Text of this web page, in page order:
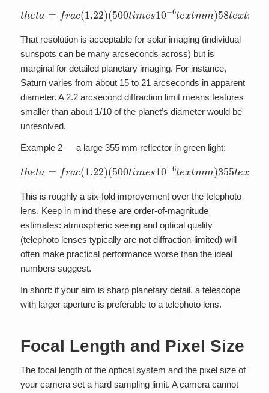
theta=fr a 1.22)
(500 s −6 textmm)58 xt mm= 1.1 mes10 5
That resolution is acceptable for solar imaging (individual
sunspots can be many arcseconds across) but is
marginal for detailed planetary imaging. For instance,
Saturn varies from about 15 to 21 arcseconds in apparent
diameter. A 2.2 arcsecond diffraction limit means features
smaller than about 1/10 of the planet’s diameter would be
unresolved.
Example 2 — a large 355 mm reflector in green light:
theta=fr a 1.22)
(500 s −6 textmm)355 extmm 1.7 mes10
This is roughly a six-fold improvement over the telephoto
lens. Keep in mind these are order-of-magnitude
estimates: atmospheric seeing and optical quality
(telephoto lenses typically are not diffraction-limited) will
often make practical performance worse than the ideal
numbers suggest.
In short: if your aim is sharp planetary detail, a telescope
with larger aperture is preferable to a telephoto lens.
Focal Length and Pixel Size
The focal length of the optical system and the pixel size of
your camera set a hard sampling limit. A camera cannot